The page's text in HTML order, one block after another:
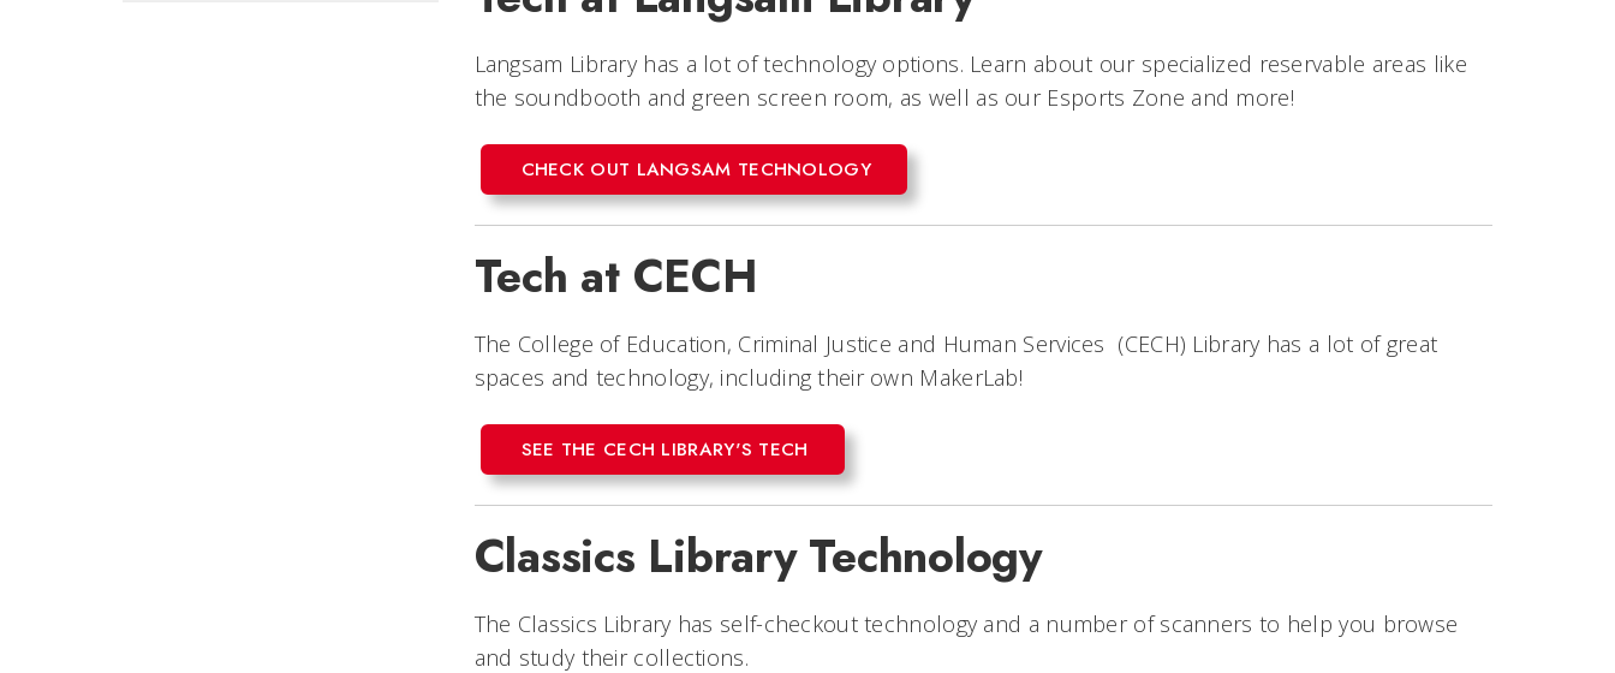
Langsam Library has a lot of technology options. Learn about our specialized reservable areas like
the soundbooth and green screen room, as well as our Esports Zone and more!
CHECK OUT LANGSAM TECHNOLOGY
Tech at CECH
The College of Education, Criminal Justice and Human Services (CECH) Library has a lot of great
spaces and technology, including their own MakerLab!
SEE THE CECH LIBRARY'S TECH
Classics Library Technology
The Classics Library has self-checkout technology and a number of scanners to help you browse
and study their collections.